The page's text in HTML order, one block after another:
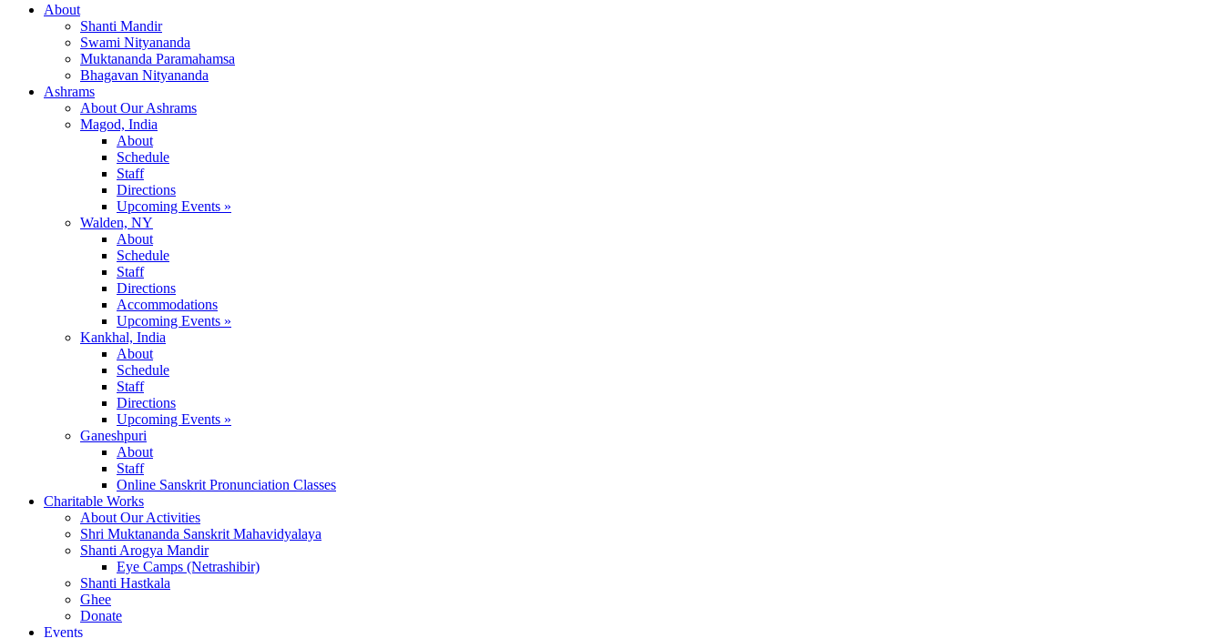
About
Shanti Mandir
Swami Nityananda
Muktananda Paramahamsa
Bhagavan Nityananda
Ashrams
About Our Ashrams
Magod, India
About
Schedule
Staff
Directions
Upcoming Events »
Walden, NY
About
Schedule
Staff
Directions
Accommodations
Upcoming Events »
Kankhal, India
About
Schedule
Staff
Directions
Upcoming Events »
Ganeshpuri
About
Staff
Online Sanskrit Pronunciation Classes
Charitable Works
About Our Activities
Shri Muktananda Sanskrit Mahavidyalaya
Shanti Arogya Mandir
Eye Camps (Netrashibir)
Shanti Hastkala
Ghee
Donate
Events